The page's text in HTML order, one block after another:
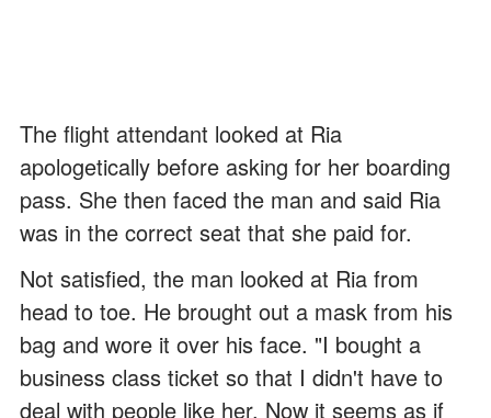
The flight attendant looked at Ria
apologetically before asking for her boarding
pass. She then faced the man and said Ria
was in the correct seat that she paid for.
Not satisfied, the man looked at Ria from
head to toe. He brought out a mask from his
bag and wore it over his face. "I bought a
business class ticket so that I didn't have to
deal with people like her. Now it seems as if